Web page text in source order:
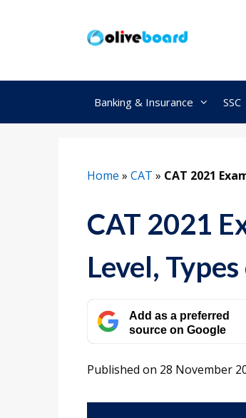
Banking & Insurance SSC
Home » CAT » CAT 2021
CAT 2021
Level,
Add as a preferred
source on Google
Published on 28 November